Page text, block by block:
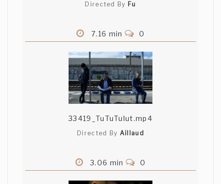
Directed By Fu
7.16 min 0
33419_TuTuTulut.mp4
Directed By Aillaud
3.06 min 0